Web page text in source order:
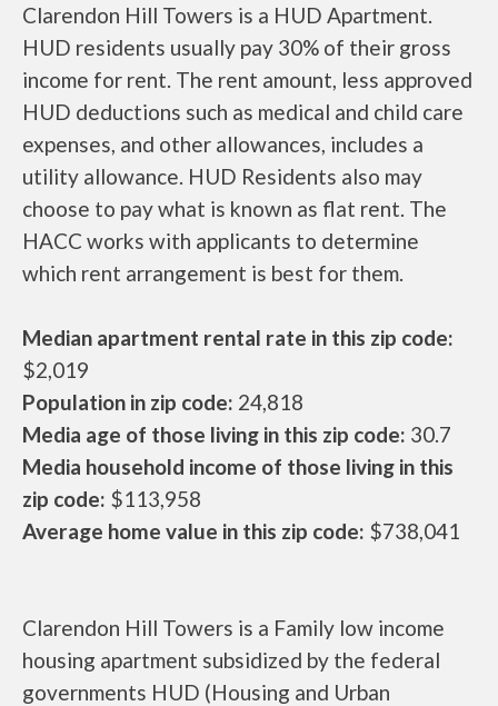
Clarendon Hill Towers is a HUD Apartment.
HUD residents usually pay 30% of their gross
income for rent. The rent amount, less approved
HUD deductions such as medical and child care
expenses, and other allowances, includes a
utility allowance. HUD Residents also may
choose to pay what is known as flat rent. The
HACC works with applicants to determine
which rent arrangement is best for them.
Median apartment rental rate in this zip code:
$2,019
Population in zip code: 24,818
Media age of those living in this zip code: 30.7
Media household income of those living in this
zip code: $113,958
Average home value in this zip code: $738,041
Clarendon Hill Towers is a Family low income
housing apartment subsidized by the federal
governments HUD (Housing and Urban